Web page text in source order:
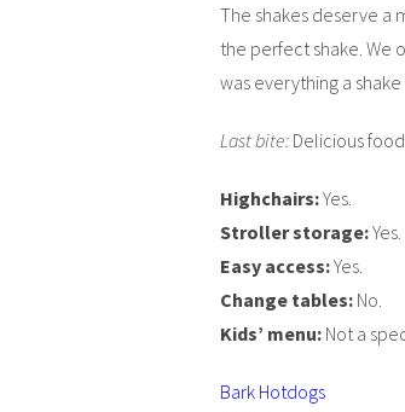
The shakes deserve a
the perfect shake. We
was everything a
Last bite: Delicious
Highchairs:Yes.
Stroller storage:Yes.
Easy access:Yes.
Change tables: No.
Kids’ menu: Not a
Bark Hotdogs